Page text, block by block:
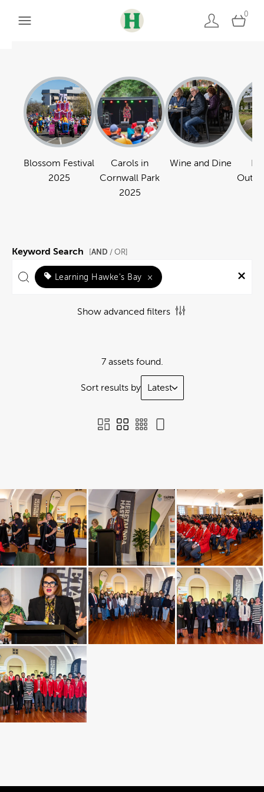
0
Blossom Festival
2025
Carols in
Cornwall Park
2025
Wine and Dine
Keyword Search AND / OR]
Learning Hawke's Bay ×
Show advanced filters
7 assets found.
Sort results by Latest